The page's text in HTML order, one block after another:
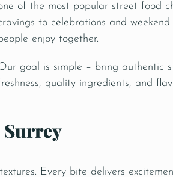
of the most popular street food
to celebrations and
enjoy together.
goal is simple – bring authentic
quality ingredients, and
Every bite delivers